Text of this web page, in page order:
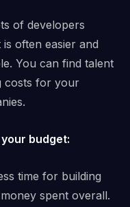
of developers
often easier and
You can find talent
costs for your
budget:
time for building
spent overall.